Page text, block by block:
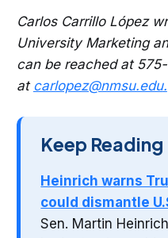
Carlos Carrillo López
University Marketing
can be reached at
at carlopez@nmsu.edu.
Keep Reading
Heinrich warns
could dismantle
Sen. Martin